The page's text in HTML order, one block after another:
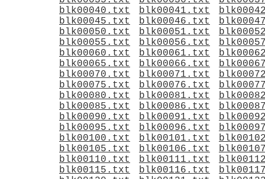
blk00040.txt
blk00041.txt
blk00045.txt
blk00046.txt
blk00050.txt
blk00051.txt
blk00055.txt
blk00056.txt
blk00060.txt
blk00061.txt
blk00065.txt
blk00066.txt
blk00070.txt
blk00071.txt
blk00075.txt
blk00076.txt
blk00080.txt
blk00081.txt
blk00085.txt
blk00086.txt
blk00090.txt
blk00091.txt
blk00095.txt
blk00096.txt
blk00100.txt
blk00101.txt
blk00105.txt
blk00106.txt
blk00110.txt
blk00111.txt
blk00115.txt
blk00116.txt